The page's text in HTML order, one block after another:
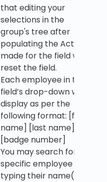
that editing your
selections in the
group's tree after
populating the Action
made for the field will
reset the field.
Each employee in the
field’s drop-down will
display as per the
following format: [first
name] [last name]
[badge number]
You may search for a
specific employee by
typing their name(s)